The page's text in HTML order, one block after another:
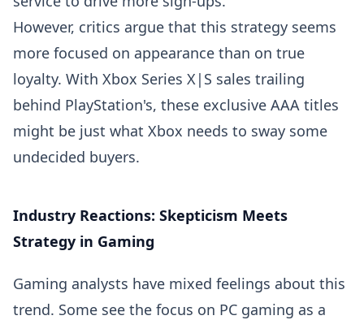
However, critics argue that this strategy seems
more focused on appearance than on true
loyalty. With Xbox Series X|S sales trailing
behind PlayStation's, these exclusive AAA titles
might be just what Xbox needs to sway some
undecided buyers.
Industry Reactions: Skepticism Meets
Strategy in Gaming
Gaming analysts have mixed feelings about this
trend. Some see the focus on PC gaming as a